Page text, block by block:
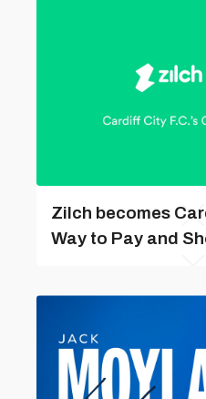
Zilch becomes
Way to Pay and